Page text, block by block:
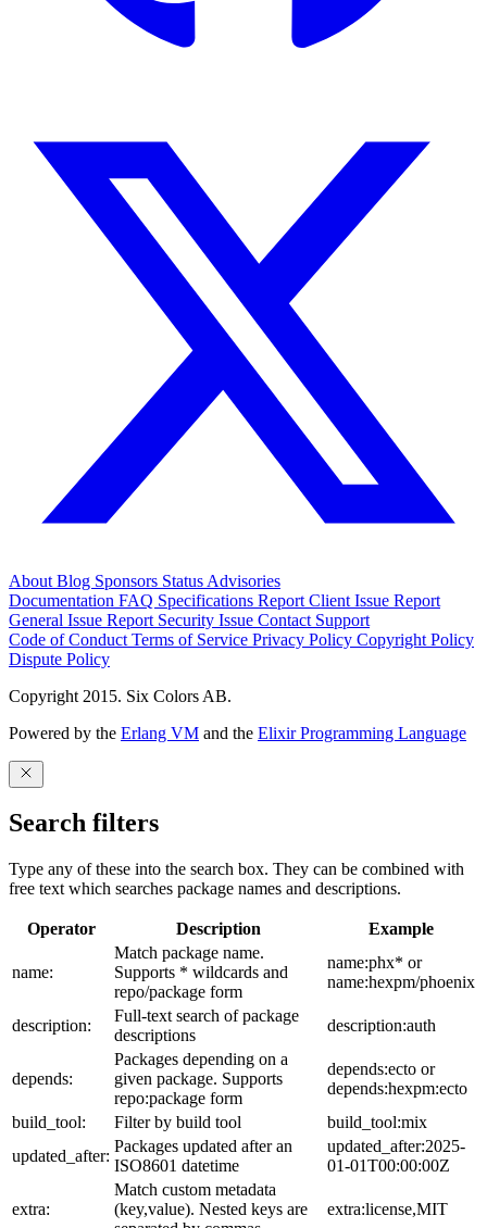
About Blog Sponsors Status Advisories
Documentation FAQ Specifications Report Client Issue Report
General Issue Report Security Issue Contact Support
Code of Conduct Terms of Service Privacy Policy Copyright Policy
Dispute Policy
Copyright 2015. Six Colors AB.
Powered by the Erlang VM and the Elixir Programming Language
Search filters
Type any of these into the search box. They can be combined with
free text which searches package names and descriptions.
Operator Description Example
name:
Match package name.
Supports * wildcards and
repo/package form
name:phx* or
name:hexpm/phoenix
description:
Full-text search of package
descriptions
description:auth
depends:
Packages depending on a
given package. Supports
repo:package form
depends:ecto or
depends:hexpm:ecto
build_tool:
Filter by build tool
build_tool:mix
updated_after:
Packages updated after an
ISO8601 datetime
updated_after:2025-
01-01T00:00:00Z
extra:
Match custom metadata
(key,value). Nested keys are
extra:license,MIT